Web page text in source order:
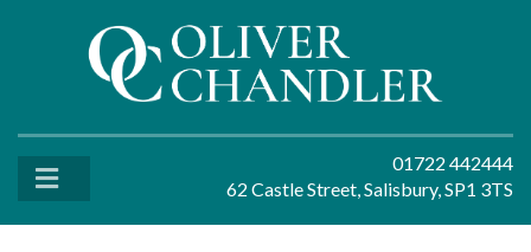
01722 442444
62 Castle Street, Salisbury, SP1 3TS